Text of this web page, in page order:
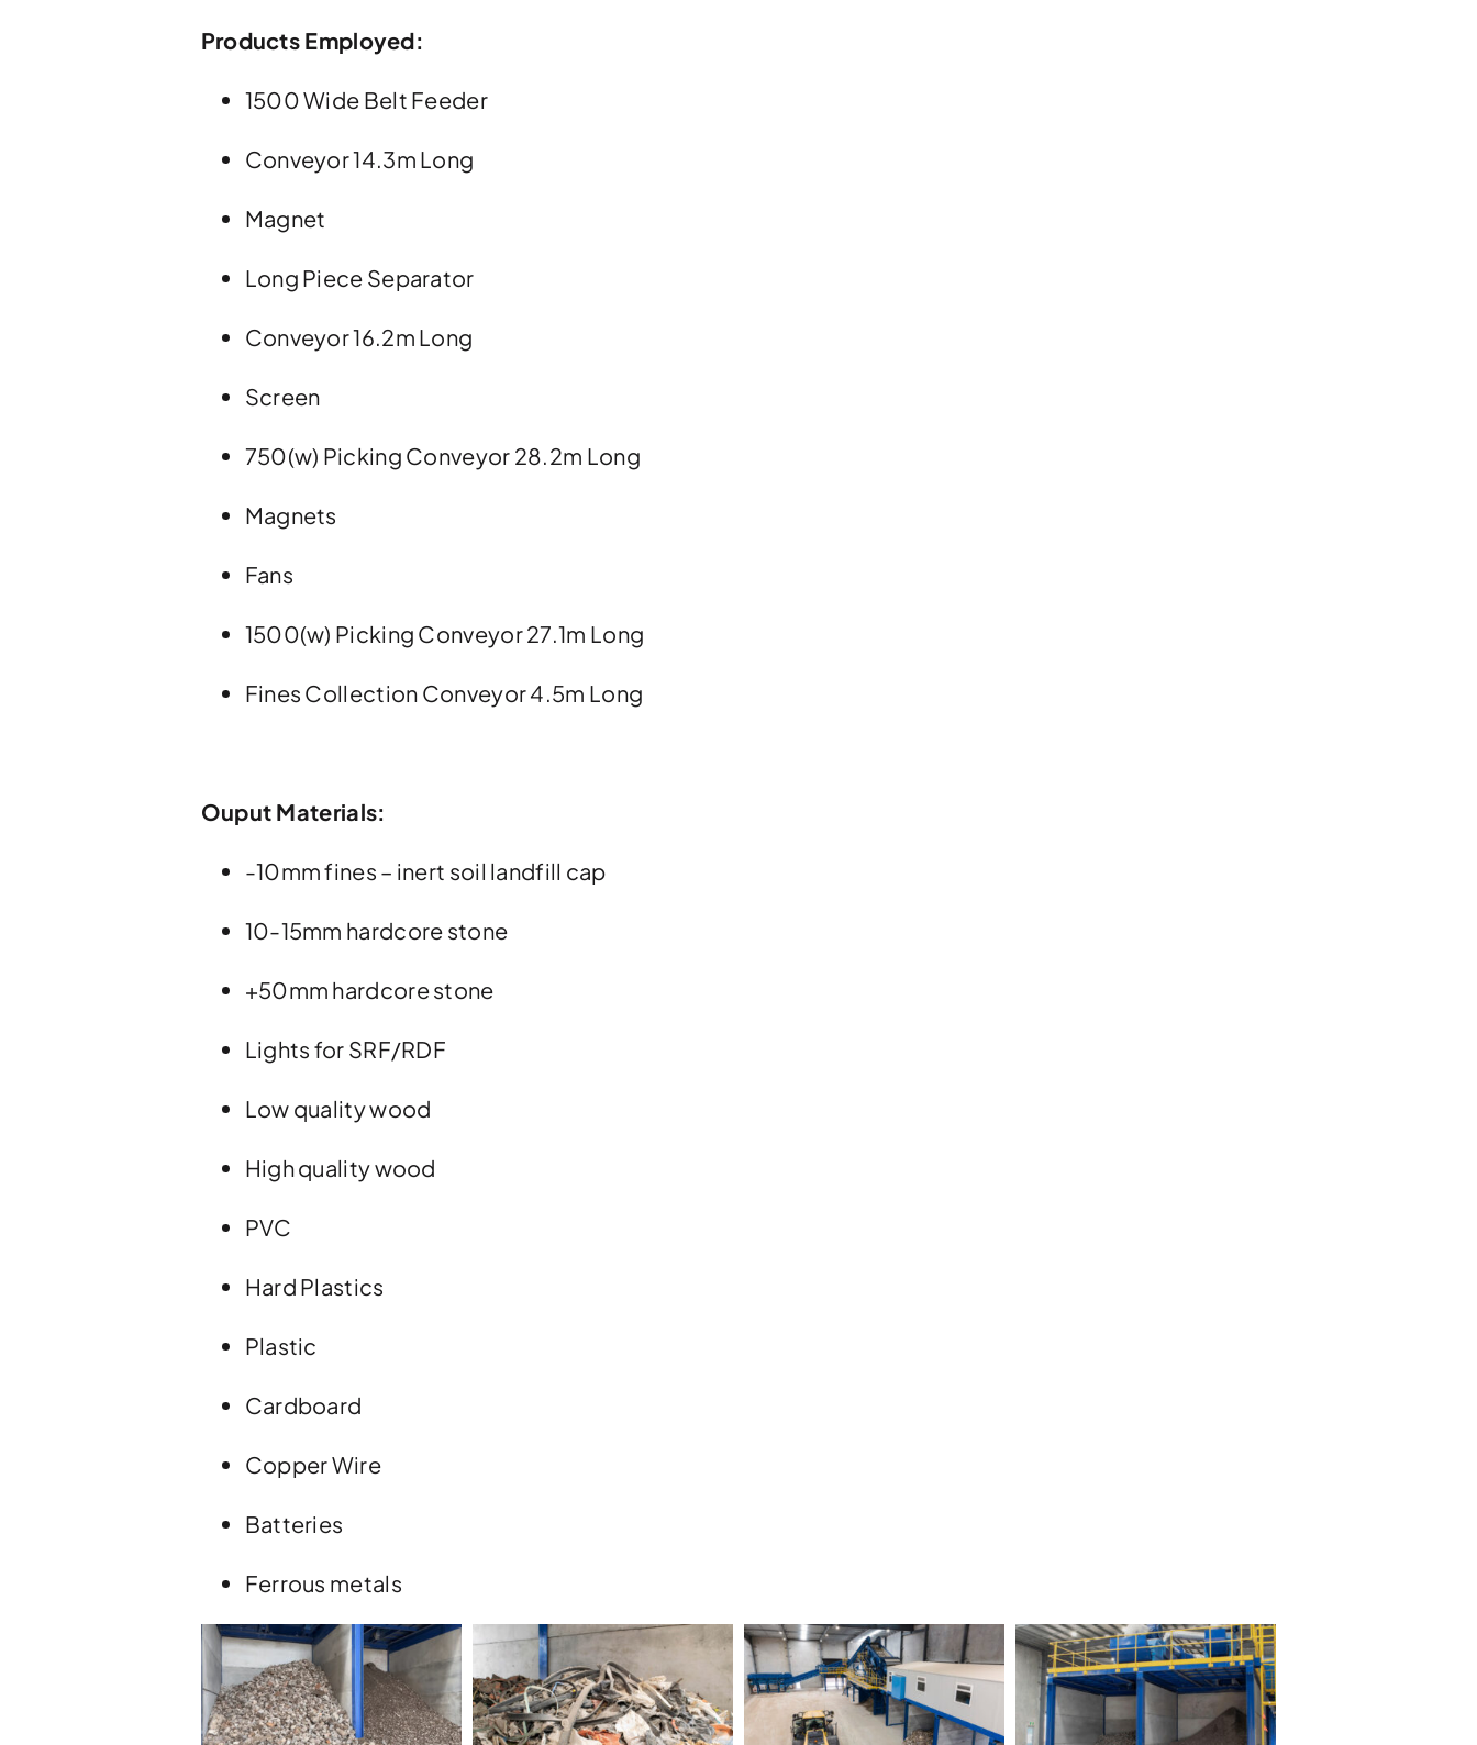
Products Employed:
1500 Wide Belt Feeder
Conveyor 14.3m Long
Magnet
Long Piece Separator
Conveyor 16.2m Long
Screen
750(w) Picking Conveyor 28.2m Long
Magnets
Fans
1500(w) Picking Conveyor 27.1m Long
Fines Collection Conveyor 4.5m Long
Ouput Materials:
-10mm fines – inert soil landfill cap
10-15mm hardcore stone
+50mm hardcore stone
Lights for SRF/RDF
Low quality wood
High quality wood
PVC
Hard Plastics
Plastic
Cardboard
Copper Wire
Batteries
Ferrous metals